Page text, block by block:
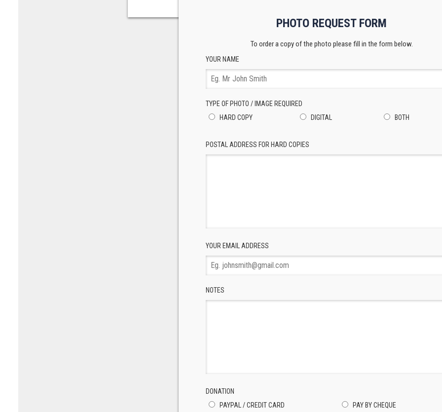
PHOTO REQUEST FORM
To order a copy of the photo please fill in the form below.
YOUR NAME
TYPE OF PHOTO / IMAGE REQUIRED
HARD COPY
DIGITAL BOTH
POSTAL ADDRESS FOR HARD COPIES
YOUR EMAIL ADDRESS
NOTES
DONATION
PAYPAL / CREDIT CARD
PAY BY CHEQUE